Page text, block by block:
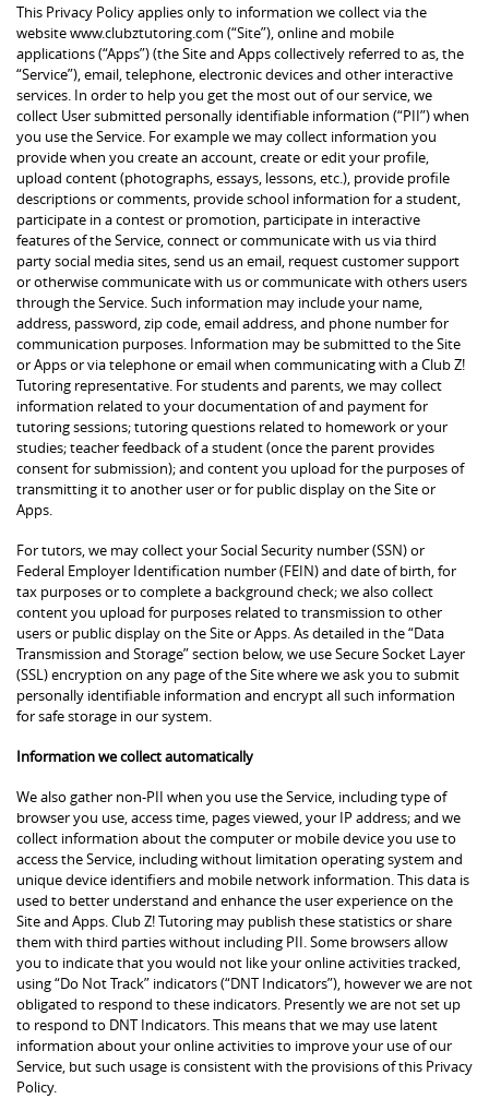
This Privacy Policy applies only to information we collect via the
website www.clubztutoring.com (“Site”), online and mobile
applications (“Apps”) (the Site and Apps collectively referred to as, the
“Service”), email, telephone, electronic devices and other interactive
services. In order to help you get the most out of our service, we
collect User submitted personally identifiable information (“PII”) when
you use the Service. For example we may collect information you
provide when you create an account, create or edit your profile,
upload content (photographs, essays, lessons, etc.), provide profile
descriptions or comments, provide school information for a student,
participate in a contest or promotion, participate in interactive
features of the Service, connect or communicate with us via third
party social media sites, send us an email, request customer support
or otherwise communicate with us or communicate with others users
through the Service. Such information may include your name,
address, password, zip code, email address, and phone number for
communication purposes. Information may be submitted to the Site
or Apps or via telephone or email when communicating with a Club Z!
Tutoring representative. For students and parents, we may collect
information related to your documentation of and payment for
tutoring sessions; tutoring questions related to homework or your
studies; teacher feedback of a student (once the parent provides
consent for submission); and content you upload for the purposes of
transmitting it to another user or for public display on the Site or
Apps.
For tutors, we may collect your Social Security number (SSN) or
Federal Employer Identification number (FEIN) and date of birth, for
tax purposes or to complete a background check; we also collect
content you upload for purposes related to transmission to other
users or public display on the Site or Apps. As detailed in the “Data
Transmission and Storage” section below, we use Secure Socket Layer
(SSL) encryption on any page of the Site where we ask you to submit
personally identifiable information and encrypt all such information
for safe storage in our system.
Information we collect automatically
We also gather non-PII when you use the Service, including type of
browser you use, access time, pages viewed, your IP address; and we
collect information about the computer or mobile device you use to
access the Service, including without limitation operating system and
unique device identifiers and mobile network information. This data is
used to better understand and enhance the user experience on the
Site and Apps. Club Z! Tutoring may publish these statistics or share
them with third parties without including PII. Some browsers allow
you to indicate that you would not like your online activities tracked,
using “Do Not Track” indicators (“DNT Indicators”), however we are not
obligated to respond to these indicators. Presently we are not set up
to respond to DNT Indicators. This means that we may use latent
information about your online activities to improve your use of our
Service, but such usage is consistent with the provisions of this Privacy
Policy.